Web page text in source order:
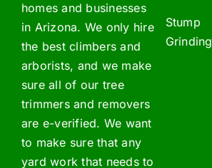
homes and businesses
in Arizona. We only hire
the best climbers and
arborists, and we make
sure all of our tree
trimmers and removers
are e-verified. We want
to make sure that any
yard work that needs to
Stump
Grinding